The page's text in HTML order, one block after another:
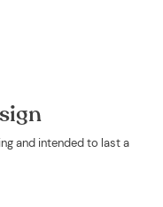
and intended to last a